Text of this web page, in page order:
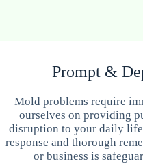
Prompt &
Mold problems require
ourselves on providing
disruption to your daily
response and thorough
or business is